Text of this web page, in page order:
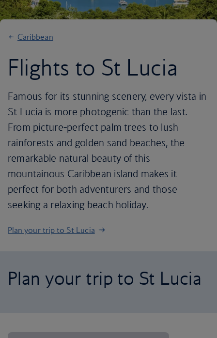
Caribbean
Flights to St Lucia
Famous for its stunning scenery, every vista in
St Lucia is more photogenic than the last.
From picture-perfect palm trees to lush
rainforests and golden sand beaches, the
remarkable natural beauty of this
mountainous Caribbean island makes it
perfect for both adventurers and those
seeking a relaxing beach holiday.
Plan your trip to St Lucia
Plan your trip to St Lucia